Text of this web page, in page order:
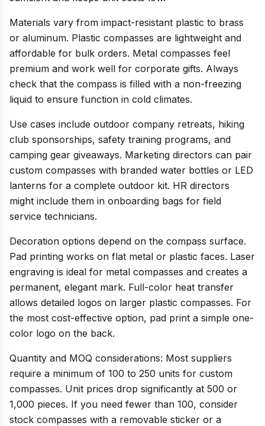
Materials vary from impact-resistant plastic to brass
or aluminum. Plastic compasses are lightweight and
affordable for bulk orders. Metal compasses feel
premium and work well for corporate gifts. Always
check that the compass is filled with a non-freezing
liquid to ensure function in cold climates.
Use cases include outdoor company retreats, hiking
club sponsorships, safety training programs, and
camping gear giveaways. Marketing directors can pair
custom compasses with branded water bottles or LED
lanterns for a complete outdoor kit. HR directors
might include them in onboarding bags for field
service technicians.
Decoration options depend on the compass surface.
Pad printing works on flat metal or plastic faces. Laser
engraving is ideal for metal compasses and creates a
permanent, elegant mark. Full-color heat transfer
allows detailed logos on larger plastic compasses. For
the most cost-effective option, pad print a simple one-
color logo on the back.
Quantity and MOQ considerations: Most suppliers
require a minimum of 100 to 250 units for custom
compasses. Unit prices drop significantly at 500 or
1,000 pieces. If you need fewer than 100, consider
stock compasses with a removable sticker or a